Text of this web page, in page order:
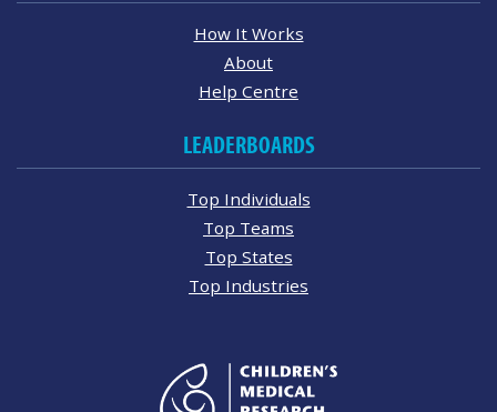
How It Works
About
Help Centre
LEADERBOARDS
Top Individuals
Top Teams
Top States
Top Industries